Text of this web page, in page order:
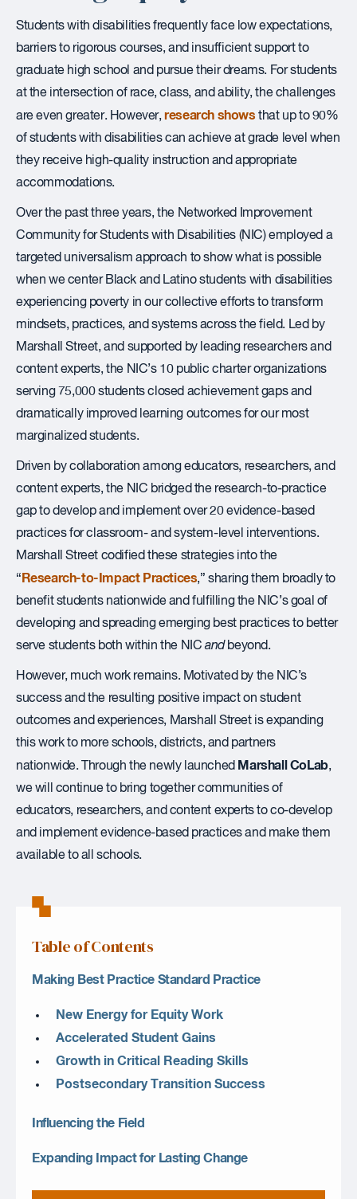
Students with disabilities frequently face low expectations,
barriers to rigorous courses, and insufficient support to
graduate high school and pursue their dreams. For students
at the intersection of race, class, and ability, the challenges
are even greater. However,research shows that up to 90%
of students with disabilities can achieve at grade level when
they receive high-quality instruction and appropriate
accommodations.
Over the past three years, the Networked Improvement
Community for Students with Disabilities (NIC) employed a
targeted universalism approach to show what is possible
when we center Black and Latino students with disabilities
experiencing poverty in our collective efforts to transform
mindsets, practices, and systems across the field. Led by
Marshall Street, and supported by leading researchers and
content experts, the NIC’s 10 public charter organizations
serving 75,000 students closed achievement gaps and
dramatically improved learning outcomes for our most
marginalized students.
Driven by collaboration among educators, researchers, and
content experts, the NIC bridged the research-to-practice
gap to develop and implement over 20 evidence-based
practices for classroom- and system-level interventions.
Marshall Street codified these strategies into the
“ Research-to-Impact Practices,” sharing them broadly to
benefit students nationwide and fulfilling the NIC’s goal of
developing and spreading emerging best practices to better
serve students both within the NICandbeyond.
However, much work remains. Motivated by the NIC’s
success and the resulting positive impact on student
outcomes and experiences, Marshall Street is expanding
this work to more schools, districts, and partners
nationwide. Through the newly launched Marshall CoLab,
we will continue to bring together communities of
educators, researchers, and content experts to co-develop
and implement evidence-based practices and make them
available to all schools.
Table of Contents
Making Best Practice Standard Practice
New Energy for Equity Work
Accelerated Student Gains
Growth in Critical Reading Skills
Postsecondary Transition Success
Influencing the Field
Expanding Impact for Lasting Change